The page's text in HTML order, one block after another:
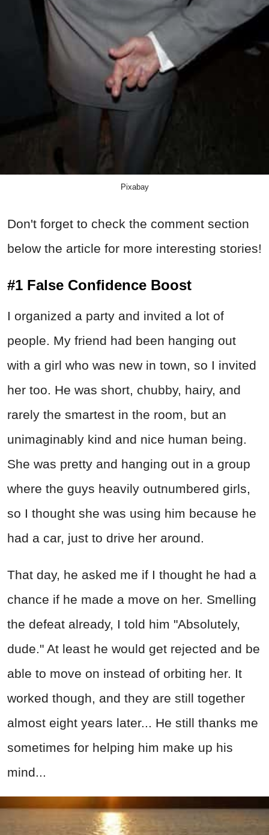
Pixabay
Don't forget to check the comment section
below the article for more interesting stories!
#1 False Confidence Boost
I organized a party and invited a lot of
people. My friend had been hanging out
with a girl who was new in town, so I invited
her too. He was short, chubby, hairy, and
rarely the smartest in the room, but an
unimaginably kind and nice human being.
She was pretty and hanging out in a group
where the guys heavily outnumbered girls,
so I thought she was using him because he
had a car, just to drive her around.
That day, he asked me if I thought he had a
chance if he made a move on her. Smelling
the defeat already, I told him "Absolutely,
dude." At least he would get rejected and be
able to move on instead of orbiting her. It
worked though, and they are still together
almost eight years later... He still thanks me
sometimes for helping him make up his
mind...